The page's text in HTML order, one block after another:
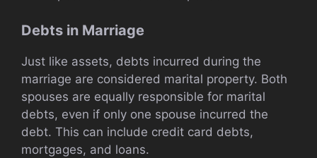
Debts in Marriage
Just like assets, debts incurred during the
marriage are considered marital property. Both
spouses are equally responsible for marital
debts, even if only one spouse incurred the
debt. This can include credit card debts,
mortgages, and loans.